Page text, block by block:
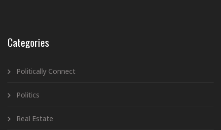
Categories
Politically Connect
Politics
Real Estate